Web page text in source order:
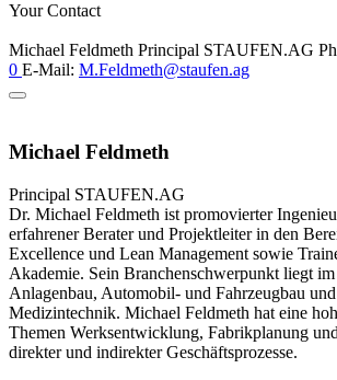
Your Contact
Michael Feldmeth Principal STAUFEN.AG
0 E-Mail: M.Feldmeth@staufen.ag
Michael Feldmeth
Principal STAUFEN.AG
Dr. Michael Feldmeth ist promovierter
erfahrener Berater und Projektleiter in den
Excellence und Lean Management sowie
Akademie. Sein Branchenschwerpunkt liegt
Anlagenbau, Automobil- und Fahrzeugbau
Medizintechnik. Michael Feldmeth hat eine
Themen Werksentwicklung, Fabrikplanung
direkter und indirekter Geschäftsprozesse.